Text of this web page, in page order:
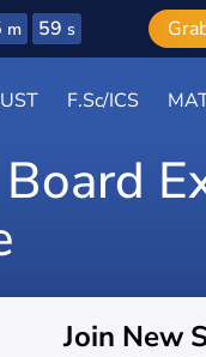
m 57 s
F.Sc/ICS
Join New